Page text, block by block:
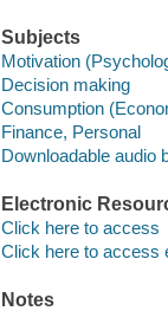
Subjects
Motivation
Decision making
Consumption
Finance, Personal
Downloadable audio
Electronic
Click here to access
Click here to access
Notes